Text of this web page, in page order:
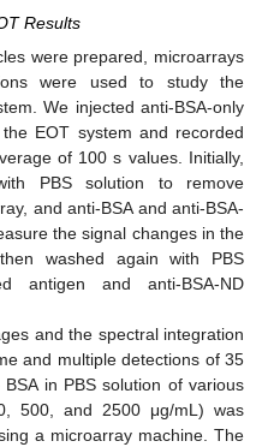
Results
were prepared, microarrays
were used to study the
We injected anti-BSA-only
EOT system and recorded
of 100 s values. Initially,
PBS solution to remove
and anti-BSA and anti-BSA-
the signal changes in the
washed again with PBS
antigen and anti-BSA-ND
and the spectral integration
and multiple detections of 35
in PBS solution of various
500, and 2500 μg/mL) was
a microarray machine. The